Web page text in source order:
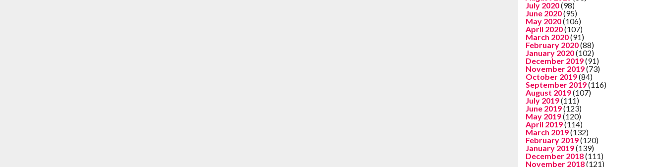
July 2020(98)
June 2020(95)
May 2020(106)
April 2020(107)
March 2020(91)
February 2020(88)
January 2020(102)
December 2019(91)
November 2019(73)
October 2019(84)
September 2019(116)
August 2019(107)
July 2019(111)
June 2019(123)
May 2019(120)
April 2019(114)
March 2019(132)
February 2019(120)
January 2019(139)
December 2018(111)
November 2018(121)